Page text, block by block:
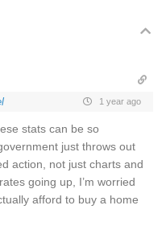
1 year ago
stats can be so
just throws out
action, not just charts and
going up, I’m worried
afford to buy a home